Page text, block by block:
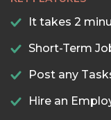
It takes 2
Short-Term
Post any
Hire an